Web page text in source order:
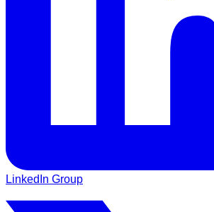
LinkedIn Group